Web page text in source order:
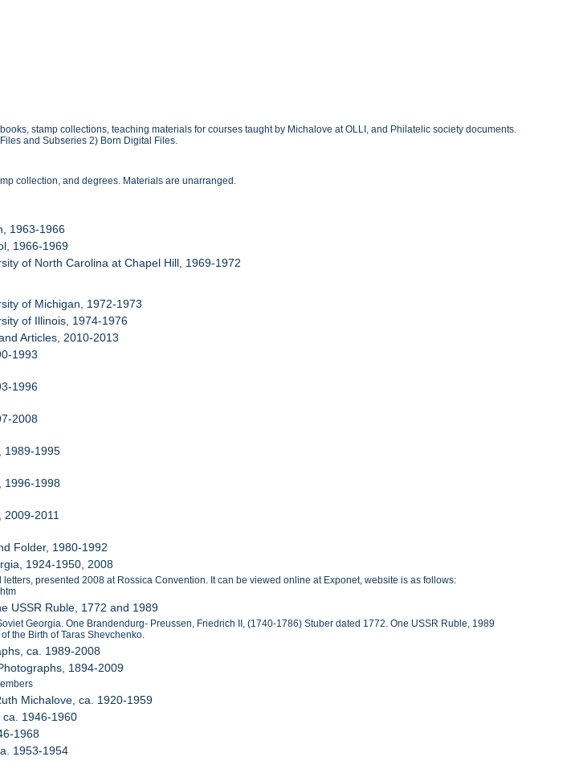
stamp collections, teaching materials for courses taught by Michalove at OLLI, and Philatelic society documents.
and Subseries 2) Born Digital Files.
collection, and degrees. Materials are unarranged.
1963-1966
1966-1969
of North Carolina at Chapel Hill, 1969-1972
of Michigan, 1972-1973
of Illinois, 1974-1976
Articles, 2010-2013
1993
1996
2008
1989-1995
1996-1998
2011
Folder, 1980-1992
1924-1950, 2008
presented 2008 at Rossica Convention. It can be viewed online at Exponet, website is as follows:
USSR Ruble, 1772 and 1989
Georgia. One Brandendurg- Preussen, Friedrich II, (1740-1786) Stuber dated 1772. One USSR Ruble, 1989
the Birth of Taras Shevchenko.
ca. 1989-2008
1894-2009
Michalove, ca. 1920-1959
ca. 1946-1960
1968
1953-1954